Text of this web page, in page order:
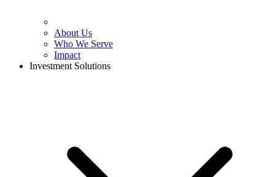
About Us
Who We Serve
Impact
Investment Solutions